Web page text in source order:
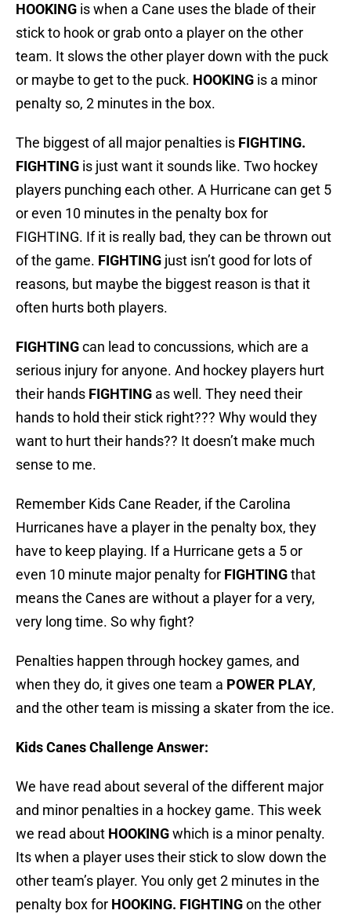
HOOKING is when a Cane uses the blade of their
stick to hook or grab onto a player on the other
team. It slows the other player down with the puck
or maybe to get to the puck. HOOKING is a minor
penalty so, 2 minutes in the box.
The biggest of all major penalties is FIGHTING.
FIGHTING is just want it sounds like. Two hockey
players punching each other. A Hurricane can get 5
or even 10 minutes in the penalty box for
FIGHTING. If it is really bad, they can be thrown out
of the game. FIGHTING just isn’t good for lots of
reasons, but maybe the biggest reason is that it
often hurts both players.
FIGHTINGcan lead to concussions, which are a
serious injury for anyone. And hockey players hurt
their hands FIGHTING as well. They need their
hands to hold their stick right??? Why would they
want to hurt their hands?? It doesn’t make much
sense to me.
Remember Kids Cane Reader, if the Carolina
Hurricanes have a player in the penalty box, they
have to keep playing. If a Hurricane gets a 5 or
even 10 minute major penalty for FIGHTINGthat
means the Canes are without a player for a very,
very long time. So why fight?
Penalties happen through hockey games, and
when they do, it gives one team a POWER PLAY,
and the other team is missing a skater from the ice.
Kids Canes Challenge Answer:
We have read about several of the different major
and minor penalties in a hockey game. This week
we read about HOOKINGwhich is a minor penalty.
Its when a player uses their stick to slow down the
other team’s player. You only get 2 minutes in the
penalty box for HOOKING. FIGHTINGon the other